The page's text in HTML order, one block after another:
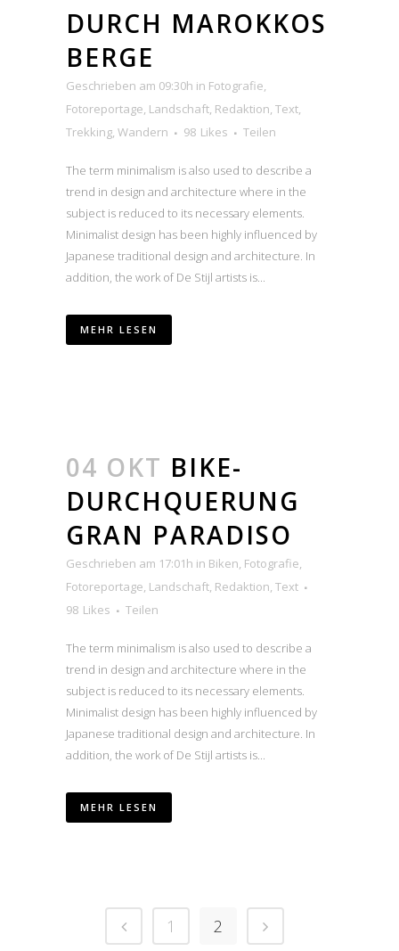
DURCH MAROKKOS
BERGE
Geschrieben am 09:30h in Fotografie,
Fotoreportage, Landschaft, Redaktion, Text,
Trekking, Wandern 98 Likes Teilen
The term minimalism is also used to describe a
trend in design and architecture where in the
subject is reduced to its necessary elements.
Minimalist design has been highly influenced by
Japanese traditional design and architecture. In
addition, the work of De Stijl artists is...
MEHR LESEN
04 OKT BIKE-
DURCHQUERUNG
GRAN PARADISO
Geschrieben am 17:01h in Biken, Fotografie,
Fotoreportage, Landschaft, Redaktion, Text
98 Likes Teilen
The term minimalism is also used to describe a
trend in design and architecture where in the
subject is reduced to its necessary elements.
Minimalist design has been highly influenced by
Japanese traditional design and architecture. In
addition, the work of De Stijl artists is...
MEHR LESEN
1 2